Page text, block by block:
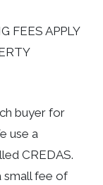
FEES APPLY
buyer for
use a
CREDAS.
small fee of